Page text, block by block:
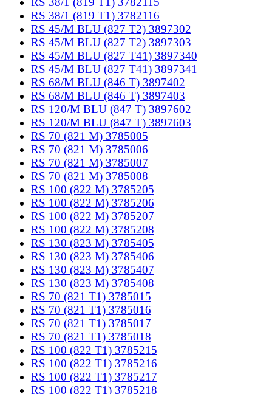
RS 38/1 (819 T1) 3782116
RS 45/M BLU (827 T2) 3897302
RS 45/M BLU (827 T2) 3897303
RS 45/M BLU (827 T41) 3897340
RS 45/M BLU (827 T41) 3897341
RS 68/M BLU (846 T) 3897402
RS 68/M BLU (846 T) 3897403
RS 120/M BLU (847 T) 3897602
RS 120/M BLU (847 T) 3897603
RS 70 (821 M) 3785005
RS 70 (821 M) 3785006
RS 70 (821 M) 3785007
RS 70 (821 M) 3785008
RS 100 (822 M) 3785205
RS 100 (822 M) 3785206
RS 100 (822 M) 3785207
RS 100 (822 M) 3785208
RS 130 (823 M) 3785405
RS 130 (823 M) 3785406
RS 130 (823 M) 3785407
RS 130 (823 M) 3785408
RS 70 (821 T1) 3785015
RS 70 (821 T1) 3785016
RS 70 (821 T1) 3785017
RS 70 (821 T1) 3785018
RS 100 (822 T1) 3785215
RS 100 (822 T1) 3785216
RS 100 (822 T1) 3785217
RS 100 (822 T1) 3785218